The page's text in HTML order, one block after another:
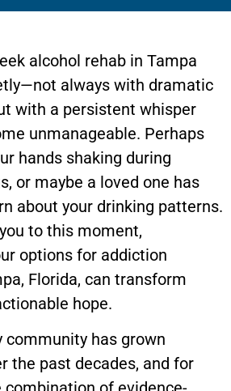
alcohol rehab in Tampa
always with dramatic
with a persistent whisper
unmanageable. Perhaps
hands shaking during
or maybe a loved one has
about your drinking patterns.
to this moment,
options for addiction
Florida, can transform
hope.
community has grown
the past decades, and for